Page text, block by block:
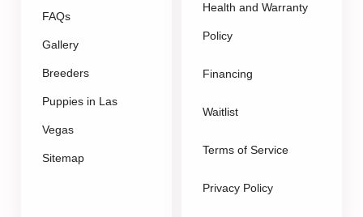
FAQs
Gallery
Breeders
Puppies in Las
Vegas
Sitemap
Health and Warranty
Policy
Financing
Waitlist
Terms of Service
Privacy Policy